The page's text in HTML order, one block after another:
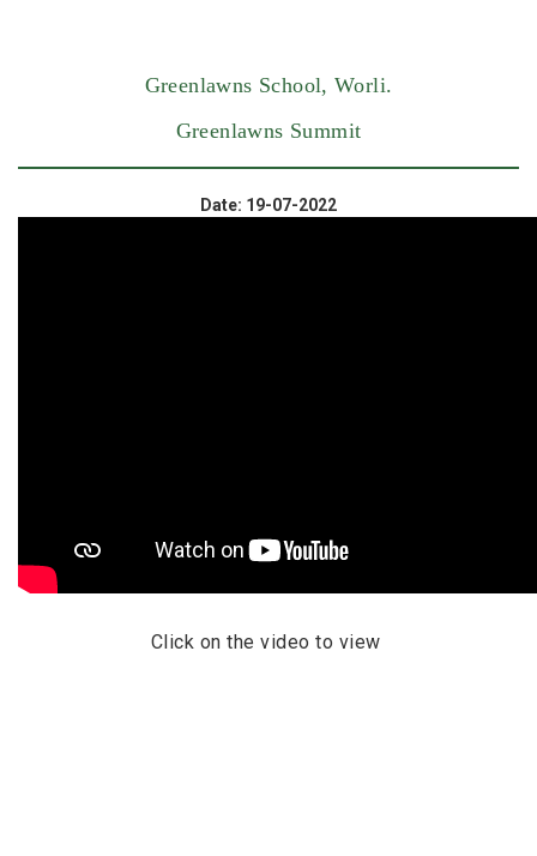
Greenlawns School, Worli.
Greenlawns Summit
Date: 19-07-2022
Click on the video to view